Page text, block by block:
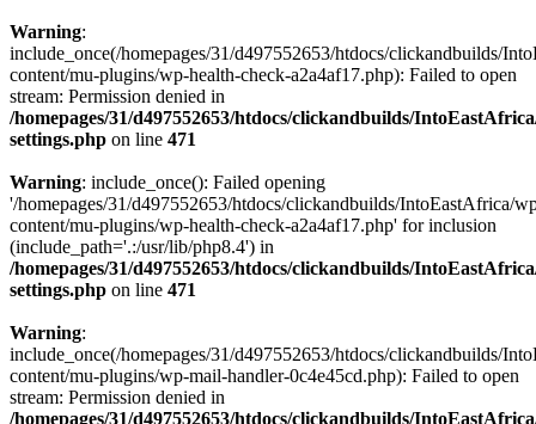
Warning:
include_once(/homepages/31/d497552653/htdocs/clickandbuilds/
content/mu-plugins/wp-health-check-a2a4af17.php): Failed to open
stream: Permission denied in
/homepages/31/d497552653/htdocs/clickandbuilds/
settings.php on line 471
Warning: include_once(): Failed opening
'/homepages/31/d497552653/htdocs/clickandbuilds/IntoEastAfrica/
content/mu-plugins/wp-health-check-a2a4af17.php' for inclusion
(include_path='.:/usr/lib/php8.4') in
/homepages/31/d497552653/htdocs/clickandbuilds/
settings.php on line 471
Warning:
include_once(/homepages/31/d497552653/htdocs/clickandbuilds/
content/mu-plugins/wp-mail-handler-0c4e45cd.php): Failed to open
stream: Permission denied in
/homepages/31/d497552653/htdocs/clickandbuilds/